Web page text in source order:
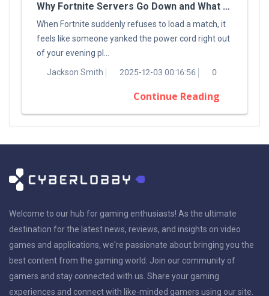
Why Fortnite Servers Go Down and What You Can Do About It
When Fortnite suddenly refuses to load a match, it
feels like someone yanked the power cord right out
of your evening pl...
Jackson Smith
2025-12-03 00:16:56 0
Continue Reading
Welcome to our hub for gaming enthusiasts! As the ultimate
destination for the latest news, reviews, and insights on video
games and applications, we're passionate about bringing you the
best content from the gaming world. Join our community of
gamers and stay connected with us. Share your gaming
experiences and connect with like-minded gamers using our site.